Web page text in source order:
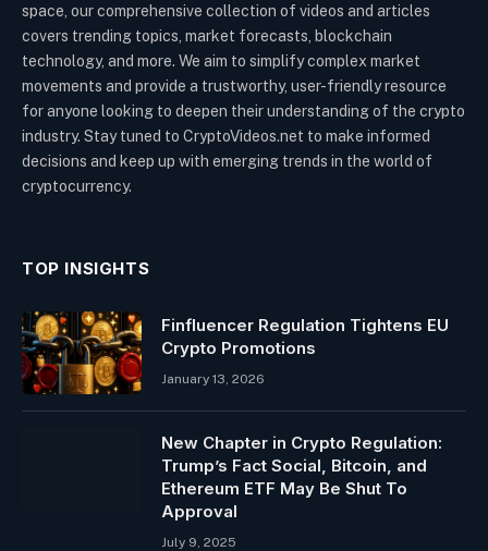
space, our comprehensive collection of videos and articles
covers trending topics, market forecasts, blockchain
technology, and more. We aim to simplify complex market
movements and provide a trustworthy, user-friendly resource
for anyone looking to deepen their understanding of the crypto
industry. Stay tuned to CryptoVideos.net to make informed
decisions and keep up with emerging trends in the world of
cryptocurrency.
TOP INSIGHTS
Finfluencer Regulation Tightens EU
Crypto Promotions
January 13, 2026
New Chapter in Crypto Regulation:
Trump’s Fact Social, Bitcoin, and
Ethereum ETF May Be Shut To
Approval
July 9, 2025